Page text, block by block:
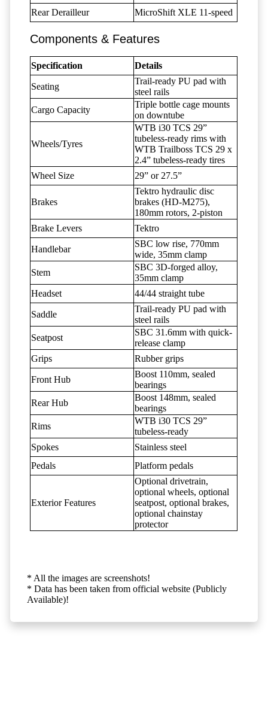
Rear Derailleur
MicroShift XLE 11-speed
Components & Features
Specification Details
Seating
Trail-ready PU pad with
steel rails
Cargo Capacity
Triple bottle cage mounts
on downtube
Wheels/Tyres
WTB i30 TCS 29”
tubeless-ready rims with
WTB Trailboss TCS 29 x
2.4” tubeless-ready tires
Wheel Size
29” or 27.5”
Brakes
Tektro hydraulic disc
brakes (HD-M275),
180mm rotors, 2-piston
Brake Levers
Tektro
Handlebar
SBC low rise, 770mm
wide, 35mm clamp
Stem
SBC 3D-forged alloy,
35mm clamp
Headset
44/44 straight tube
Saddle
Trail-ready PU pad with
steel rails
Seatpost
SBC 31.6mm with quick-
release clamp
Grips
Rubber grips
Front Hub
Boost 110mm, sealed
bearings
Rear Hub
Boost 148mm, sealed
bearings
Rims
WTB i30 TCS 29”
tubeless-ready
Spokes
Stainless steel
Pedals
Platform pedals
Exterior Features
Optional drivetrain,
optional wheels, optional
seatpost, optional brakes,
optional chainstay
protector
* All the images are screenshots!
* Data has been taken from official website (Publicly
Available)!